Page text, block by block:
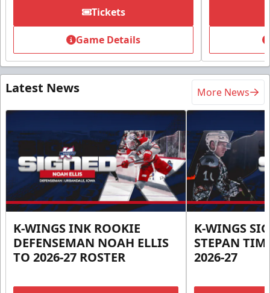
Tickets
Game Details
Latest News More News
K-WINGS INK ROOKIE
DEFENSEMAN NOAH ELLIS
TO 2026-27 ROSTER
K-WINGS
STEPAN
2026-27